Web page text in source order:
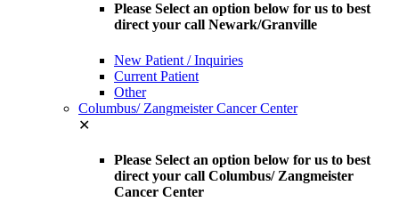
Please Select an option below for us to best
direct your call Newark/Granville
New Patient / Inquiries
Current Patient
Other
Columbus/ Zangmeister Cancer Center
✕
Please Select an option below for us to best
direct your call Columbus/ Zangmeister
Cancer Center